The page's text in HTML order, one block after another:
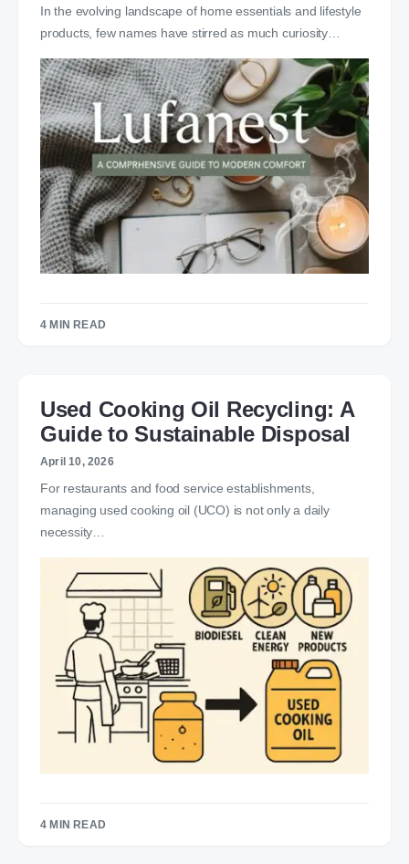
In the evolving landscape of home essentials and lifestyle
products, few names have stirred as much curiosity…
4 MIN READ
Used Cooking Oil Recycling: A
Guide to Sustainable Disposal
April 10, 2026
For restaurants and food service establishments,
managing used cooking oil (UCO) is not only a daily
necessity…
4 MIN READ